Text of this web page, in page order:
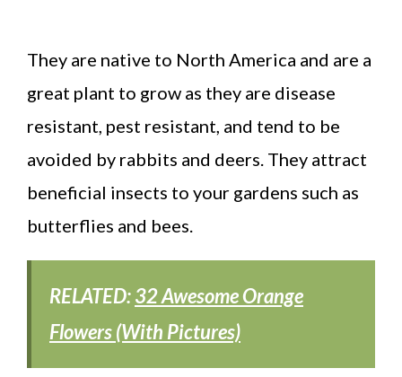
They are native to North America and are a
great plant to grow as they are disease
resistant, pest resistant, and tend to be
avoided by rabbits and deers. They attract
beneficial insects to your gardens such as
butterflies and bees.
RELATED:32 Awesome Orange
Flowers (With Pictures)